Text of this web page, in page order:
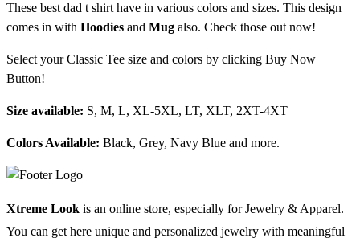
These best dad t shirt have in various colors and sizes. This design
comes in with Hoodies and Mug also. Check those out now!
Select your Classic Tee size and colors by clicking Buy Now
Button!
Size available: S, M, L, XL-5XL, LT, XLT, 2XT-4XT
Colors Available: Black, Grey, Navy Blue and more.
Xtreme Look is an online store, especially for Jewelry & Apparel.
You can get here unique and personalized jewelry with meaningful